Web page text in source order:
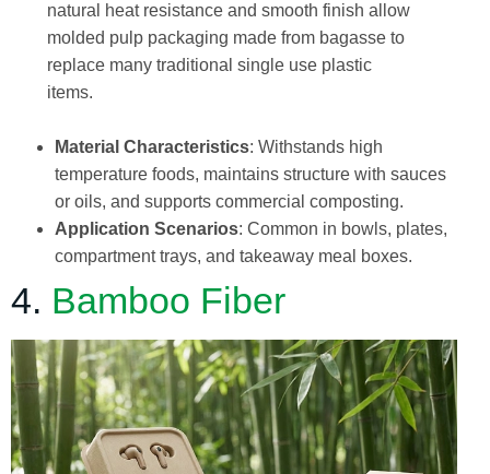
natural heat resistance and smooth finish allow
molded pulp packaging made from bagasse to
replace many traditional single use plastic
items.
Material Characteristics: Withstands high
temperature foods, maintains structure with sauces
or oils, and supports commercial composting.
Application Scenarios: Common in bowls, plates,
compartment trays, and takeaway meal boxes.
4. Bamboo Fiber